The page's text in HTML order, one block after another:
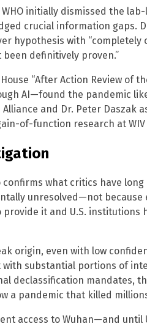
WHO initially dismissed the
crucial information gaps.
hypothesis with “completely
definitively proven.”
“After Action Review of
AI—found the pandemic
and Dr. Peter Daszak
of-function research at
confirms what critics have
unresolved—not because
provide it and U.S. institutions
origin, even with low
substantial portions of
declassification mandates,
a pandemic that killed
access to Wuhan—and until